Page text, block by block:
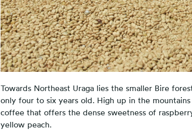
Towards Northeast Uraga lies the smaller Bire
only four to six years old. High up in the
coffee that offers the dense sweetness of
yellow peach.